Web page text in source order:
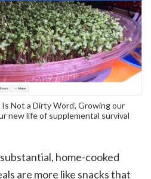
Not a Dirty Word’, Growing our
new life of supplemental survival
home-cooked
are more like snacks that